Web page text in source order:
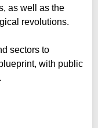
as well as the
revolutions.
sectors to
with public